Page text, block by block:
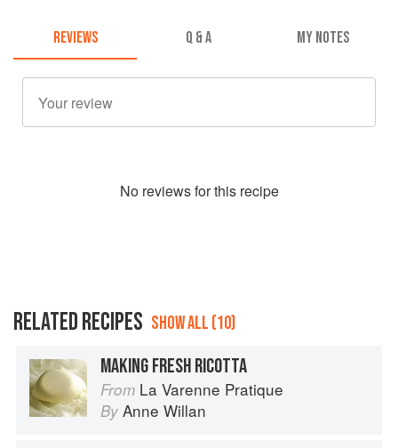
REVIEWS Q & A MY NOTES
No reviews for this recipe
RELATED RECIPES SHOW ALL (10)
MAKING FRESH RICOTTA
From La Varenne Pratique
By Anne Willan